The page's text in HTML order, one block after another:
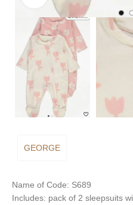
GEORGE
Name of Code: S689
Includes: pack of 2 sleepsuits